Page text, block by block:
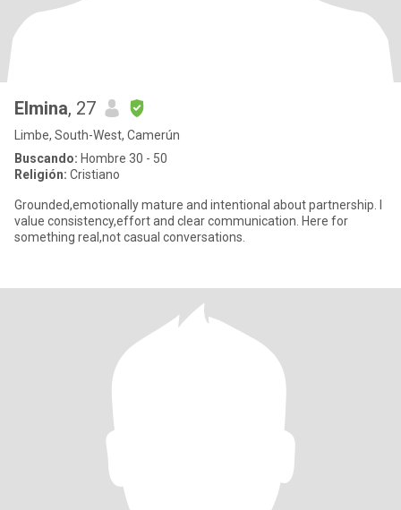
Elmina, 27
Limbe, South-West, Camerún
Buscando: Hombre 30 - 50
Religión: Cristiano
Grounded,emotionally mature and intentional about partnership. I
value consistency,effort and clear communication. Here for
something real,not casual conversations.